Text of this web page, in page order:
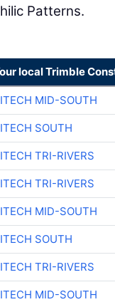
Patterns.
local Trimble
MID-SOUTH
SOUTH
TRI-RIVERS
TRI-RIVERS
MID-SOUTH
SOUTH
TRI-RIVERS
MID-SOUTH